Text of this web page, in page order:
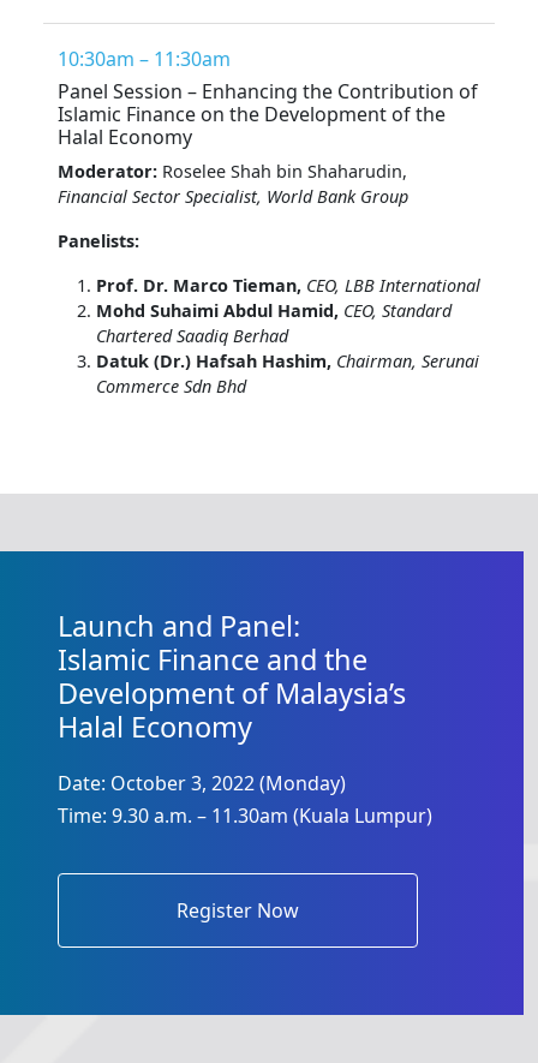
10:30am – 11:30am
Panel Session – Enhancing the Contribution of
Islamic Finance on the Development of the
Halal Economy
Moderator: Roselee Shah bin Shaharudin,
Financial Sector Specialist, World Bank Group
Panelists:
Prof. Dr. Marco Tieman, CEO, LBB International
Mohd Suhaimi Abdul Hamid, CEO, Standard
Chartered Saadiq Berhad
Datuk (Dr.) Hafsah Hashim, Chairman, Serunai
Commerce Sdn Bhd
Launch and Panel:
Islamic Finance and the
Development of Malaysia’s
Halal Economy
Date: October 3, 2022 (Monday)
Time: 9.30 a.m. – 11.30am (Kuala Lumpur)
Register Now